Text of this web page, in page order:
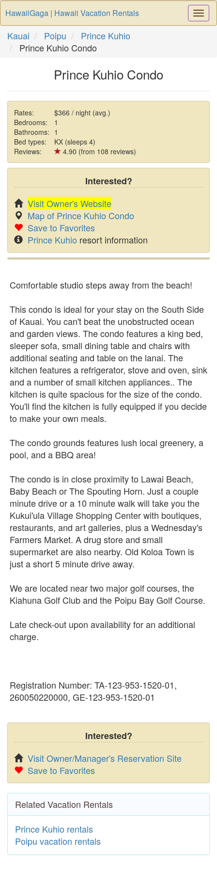
HawaiiGaga | Hawaii Vacation Rentals
Kauai Poipu
Prince Kuhio
Prince Kuhio Condo
Prince Kuhio Condo
Rates:
$366 / night (avg.)
Bedrooms:
1
Bathrooms: 1
Bed types:
KX (sleeps 4)
Reviews:
4.90 (from 108 reviews)
Interested?
Visit Owner's Website
Map of Prince Kuhio Condo
Save to Favorites
Prince Kuhio resort information
Comfortable studio steps away from the beach!
This condo is ideal for your stay on the South Side
of Kauai. You can't beat the unobstructed ocean
and garden views. The condo features a king bed,
sleeper sofa, small dining table and chairs with
additional seating and table on the lanai. The
kitchen features a refrigerator, stove and oven, sink
and a number of small kitchen appliances.. The
kitchen is quite spacious for the size of the condo.
You'll find the kitchen is fully equipped if you decide
to make your own meals.
The condo grounds features lush local greenery, a
pool, and a BBQ area!
The condo is in close proximity to Lawai Beach,
Baby Beach or The Spouting Horn. Just a couple
minute drive or a 10 minute walk will take you the
Kukui'ula Village Shopping Center with boutiques,
restaurants, and art galleries, plus a Wednesday's
Farmers Market. A drug store and small
supermarket are also nearby. Old Koloa Town is
just a short 5 minute drive away.
We are located near two major golf courses, the
Kiahuna Golf Club and the Poipu Bay Golf Course.
Late check-out upon availability for an additional
charge.
Registration Number: TA-123-953-1520-01,
260050220000, GE-123-953-1520-01
Interested?
Visit Owner/Manager's Reservation Site
Save to Favorites
Related Vacation Rentals
Prince Kuhio rentals
Poipu vacation rentals